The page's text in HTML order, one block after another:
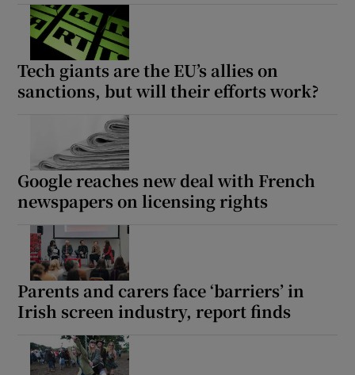
Tech giants are the EU’s allies on
sanctions, but will their efforts work?
Google reaches new deal with French
newspapers on licensing rights
Parents and carers face ‘barriers’ in
Irish screen industry, report finds